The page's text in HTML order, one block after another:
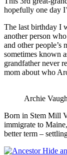
hopefully one day
The last birthday I
another person
and other people’s
sometimes known
grandfather never
mom about who
Archie
Born in Stem Mill
immigrate to
better term –